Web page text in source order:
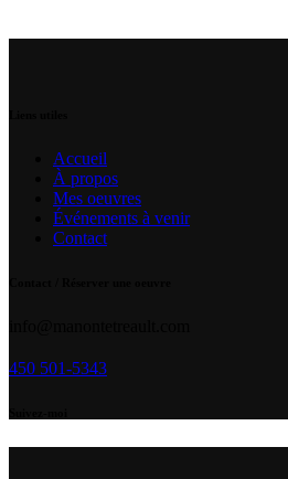
Accueil
À propos
Mes oeuvres
Événements à venir
Contact
450 501-5343